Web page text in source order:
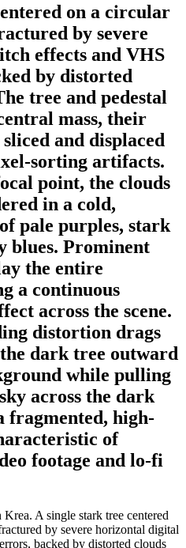
on a circular
by severe
effects and VHS
by distorted
tree and pedestal
mass, their
and displaced
sorting artifacts.
point, the clouds
in a cold,
pale purples, stark
blues. Prominent
the entire
a continuous
across the scene.
distortion drags
dark tree outward
while pulling
across the dark
fragmented, high-
of
footage and lo-fi
A single stark tree centered
by severe horizontal digital
backed by distorted clouds